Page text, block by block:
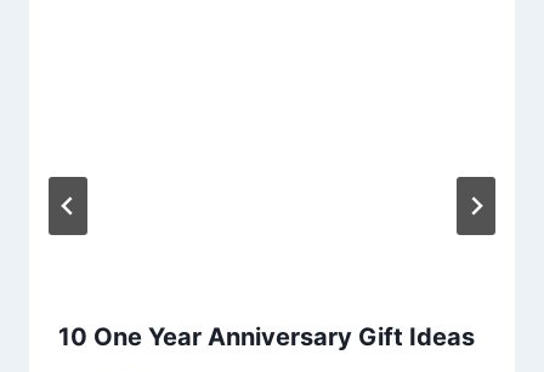
10 One Year Anniversary Gift Ideas